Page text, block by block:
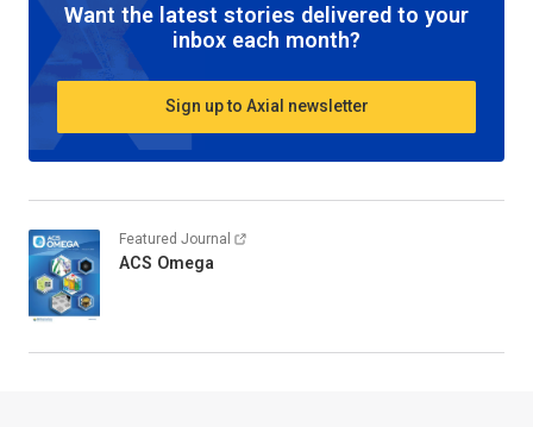
Want the latest stories delivered to your
inbox each month?
Sign up to Axial newsletter
Featured Journal
ACS Omega